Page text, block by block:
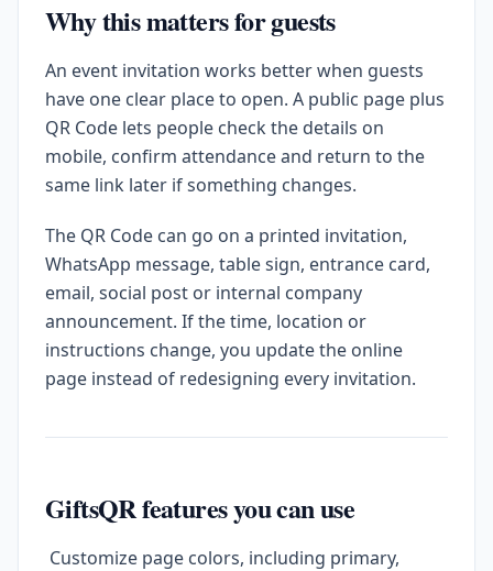
Why this matters for guests
An event invitation works better when guests
have one clear place to open. A public page plus
QR Code lets people check the details on
mobile, confirm attendance and return to the
same link later if something changes.
The QR Code can go on a printed invitation,
WhatsApp message, table sign, entrance card,
email, social post or internal company
announcement. If the time, location or
instructions change, you update the online
page instead of redesigning every invitation.
GiftsQR features you can use
Customize page colors, including primary,